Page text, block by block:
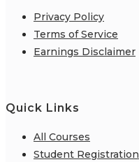
Privacy Policy
Terms of Service
Earnings Disclaimer
Quick Links
All Courses
Student Registration